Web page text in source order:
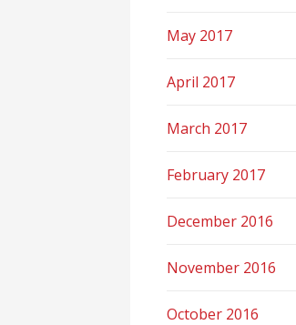
May 2017
April 2017
March 2017
February 2017
December 2016
November 2016
October 2016